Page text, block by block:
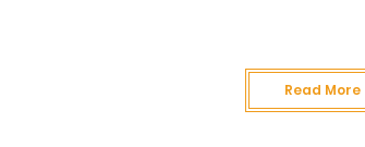
Read More